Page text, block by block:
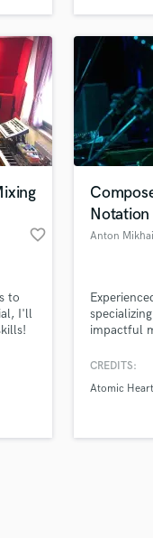
Metalcore,
Rap.
favorite_border
to
I'll
Notation
Anton
impactful
precision
quality
CREDITS:
Atomic Heart
on your project
secure platform.